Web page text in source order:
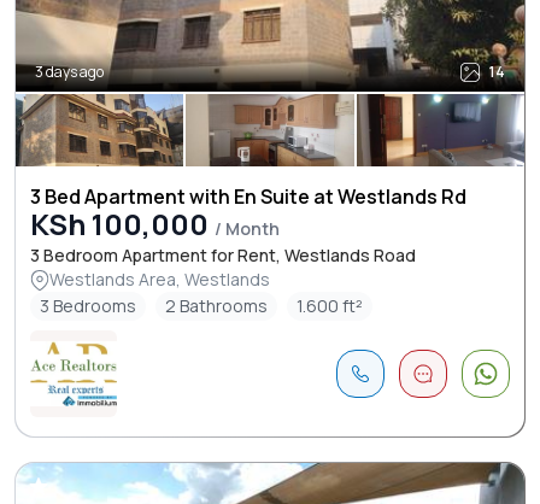
3 days ago 14
3 Bed Apartment with En Suite at Westlands Rd
KSh 100,000 / Month
3 Bedroom Apartment for Rent, Westlands Road
Westlands Area, Westlands
3 Bedrooms
2 Bathrooms 1.600 ft²